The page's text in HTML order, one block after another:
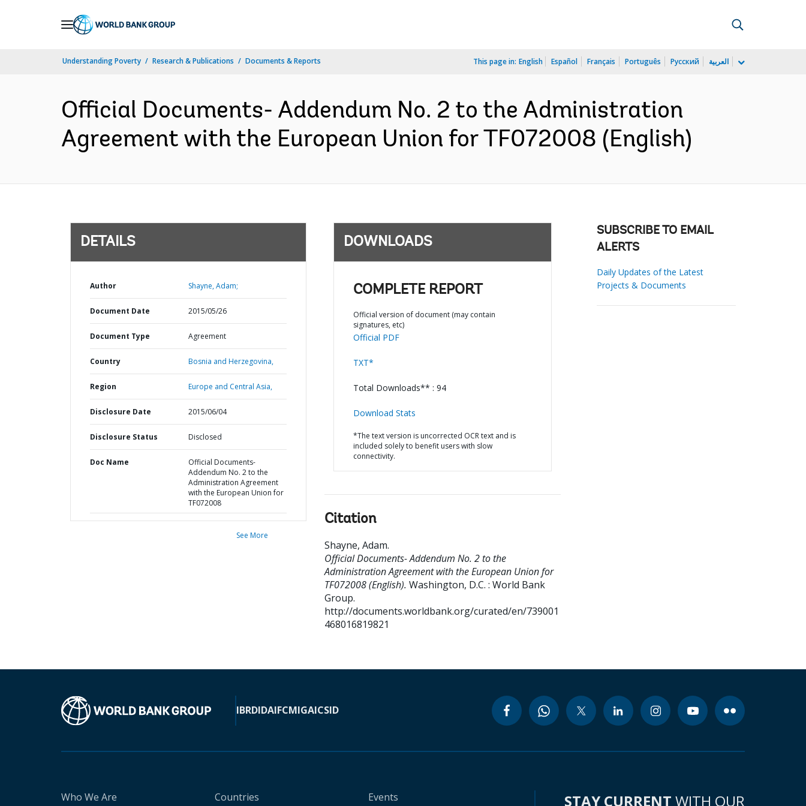
Understanding Poverty Research & Publications Documents & Reports This page in: English Español Français Português Русский العربية
Official Documents- Addendum No. 2 to the Administration
Agreement with the European Union for TF072008 (English)
DETAILS
Author Shayne, Adam;
Document Date 2015/05/26
Document Type Agreement
Country Bosnia and Herzegovina,
Region Europe and Central Asia,
Disclosure Date 2015/06/04
Disclosure Status Disclosed
Doc Name
Official Documents-
Addendum No. 2 to the
Administration Agreement
with the European Union for
TF072008
See More
DOWNLOADS
COMPLETE REPORT
Official version of document (may contain
signatures, etc)
Official PDF
TXT*
Total Downloads** : 94
Download Stats
*The text version is uncorrected OCR text and is
included solely to benefit users with slow
connectivity.
Citation
Shayne, Adam.
Official Documents- Addendum No. 2 to the
Administration Agreement with the European Union for
TF072008 (English). Washington, D.C. : World Bank
Group.
http://documents.worldbank.org/curated/en/739001
468016819821
SUBSCRIBE TO EMAIL
ALERTS
Daily Updates of the Latest
Projects & Documents
IBRDIDAIFCMIGAICSID
Who We Are Countries Events STAY CURRENT WITH OUR